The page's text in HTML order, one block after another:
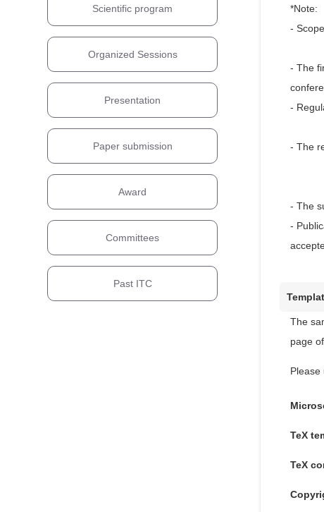
*Note:
-
- The
-
- The
- The
-
The
page
Please
TeX
TeX
Scientific program
Organized Sessions
Presentation
Paper submission
Award
Committees
Past ITC